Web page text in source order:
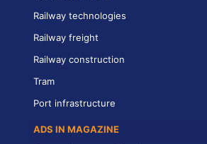
Railway technologies
Railway freight
Railway construction
Tram
Port infrastructure
ADS IN MAGAZINE